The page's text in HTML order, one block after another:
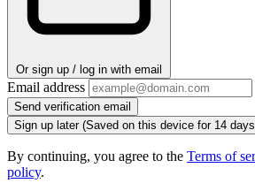
Or sign up / log in with email
Email address
Send verification email
Sign up later (Saved on this device for 14
By continuing, you agree to the Terms of
policy.